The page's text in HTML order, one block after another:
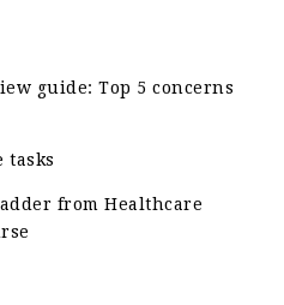
guide: Top 5 concerns
tasks
from Healthcare